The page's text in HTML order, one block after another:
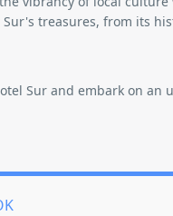
treasures, from its
Sur and embark on